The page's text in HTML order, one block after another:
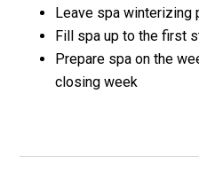
Leave spa winterizing
Fill spa up to the first
Prepare spa on the
closing week